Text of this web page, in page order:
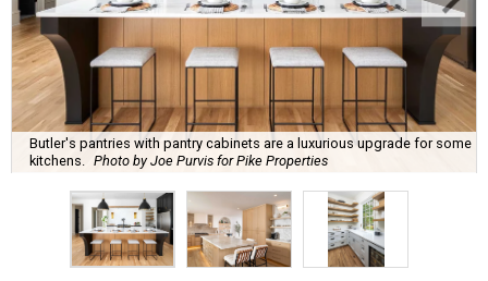
Butler's pantries with pantry cabinets are a luxurious upgrade for some
kitchens.
Photo by Joe Purvis for Pike Properties